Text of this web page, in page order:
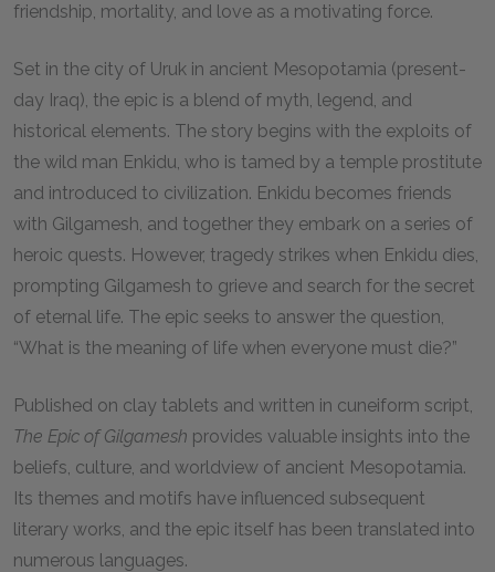
friendship, mortality, and love as a motivating force.
Set in the city of Uruk in ancient Mesopotamia (present-
day Iraq), the epic is a blend of myth, legend, and
historical elements. The story begins with the exploits of
the wild man Enkidu, who is tamed by a temple prostitute
and introduced to civilization. Enkidu becomes friends
with Gilgamesh, and together they embark on a series of
heroic quests. However, tragedy strikes when Enkidu dies,
prompting Gilgamesh to grieve and search for the secret
of eternal life. The epic seeks to answer the question,
“What is the meaning of life when everyone must die?”
Published on clay tablets and written in cuneiform script,
The Epic of Gilgamesh provides valuable insights into the
beliefs, culture, and worldview of ancient Mesopotamia.
Its themes and motifs have influenced subsequent
literary works, and the epic itself has been translated into
numerous languages.